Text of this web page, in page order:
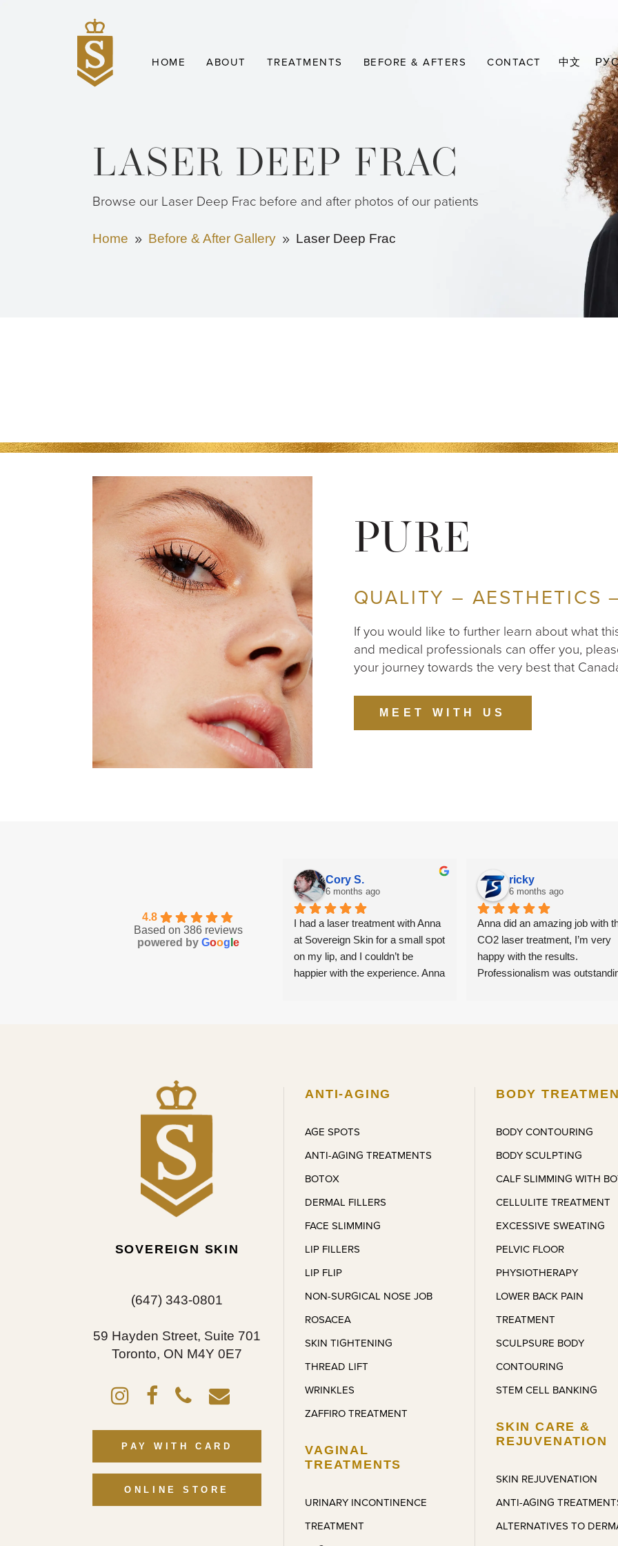
HOME ABOUT TREATMENTS BEFORE & AFTERS CONTACT 中文
LASER DEEP FRAC
Browse our Laser Deep Frac before and after photos of our patients
Home 9 Before & After Gallery 9 Laser Deep Frac
PURE
QUALITY – AESTHETICS
If you would like to further learn about what
and medical professionals can offer you,
your journey towards the very best that
MEET WITH US
4.8
Based on 386 reviews
powered by Goog e
Cory S.
6 months ago
I had a laser treatment with Anna
at Sovereign Skin for a small spot
on my lip, and I couldn’t be
happier with the experience. Anna
honestly exceeded my
level of care I received. I’ll
absolutely be referring friends and
ricky
6 months ago
Anna did an amazing job with
CO2 laser treatment, I’m very
happy with the results.
Professionalism was
SOVEREIGN SKIN
(647) 343-0801
59 Hayden Street, Suite 701
Toronto, ON M4Y 0E7
PAY WITH CARD
ONLINE STORE
ANTI-AGING
AGE SPOTS
ANTI-AGING TREATMENTS
BOTOX
DERMAL FILLERS
FACE SLIMMING
LIP FILLERS
LIP FLIP
NON-SURGICAL NOSE JOB
ROSACEA
SKIN TIGHTENING
THREAD LIFT
WRINKLES
ZAFFIRO TREATMENT
VAGINAL
TREATMENTS
URINARY INCONTINENCE
TREATMENT
BODY
BODY CONTOURING
BODY SCULPTING
CALF SLIMMING WITH
CELLULITE TREATMENT
EXCESSIVE SWEATING
PELVIC FLOOR
PHYSIOTHERAPY
LOWER BACK PAIN
TREATMENT
SCULPSURE BODY
CONTOURING
STEM CELL BANKING
SKIN CARE &
REJUVENATION
SKIN REJUVENATION
ANTI-AGING
ALTERNATIVES TO